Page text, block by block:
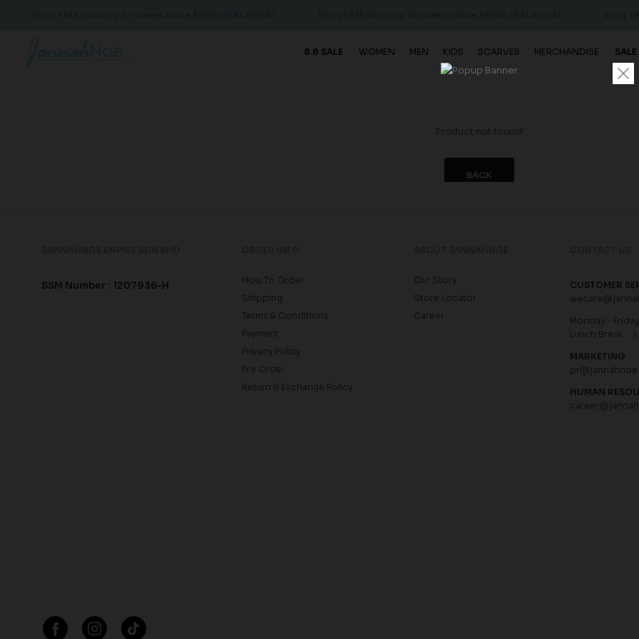
8.8 SALE WOMEN MEN KIDS SCARVES MERCHANDISE SALE
Product not found!
BACK
SSM Number : 1207936-H
How To Order
Shipping
Terms & Conditions
Payment
Privacy Policy
Pre Order
Return & Exchange Policy
Our Story
Store Locator
Career
CUSTOMER
Monday -
Lunch Break :
MARKETING
HUMAN